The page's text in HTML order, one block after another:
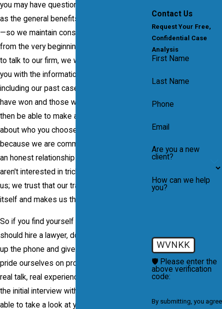
you may have questions about this—as well
as the general benefits of hiring an attorney
—so we maintain constant transparency
from the very beginning. When you come in
to talk to our firm, we will be able to provide
you with the information that you need –
including our past cases, both those we
have won and those we have lost. You will
then be able to make an objective decision
about who you choose to hire. We do this
because we are committed to maintaining
an honest relationship with our clients. We
aren't interested in tricking clients into hiring
us; we trust that our track record speaks for
itself and makes us the clear choice.
So if you find yourself asking why you
should hire a lawyer, do not hesitate to pick
up the phone and give our firm a call. We
pride ourselves on providing our clients on
real talk, real experience and real results. In
the initial interview with our firm, we will be
able to take a look at your case and
Contact Us
Request Your Free,
Confidential Case
Analysis
First Name
Last Name
Phone
Email
Are you a new
client?
How can we help
you?
WVNKK
🛡️ Please enter the
above verification
code:
By submitting, you agree